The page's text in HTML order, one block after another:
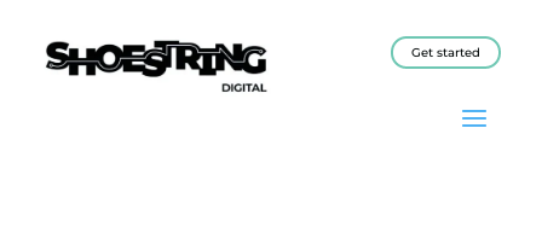
Get started